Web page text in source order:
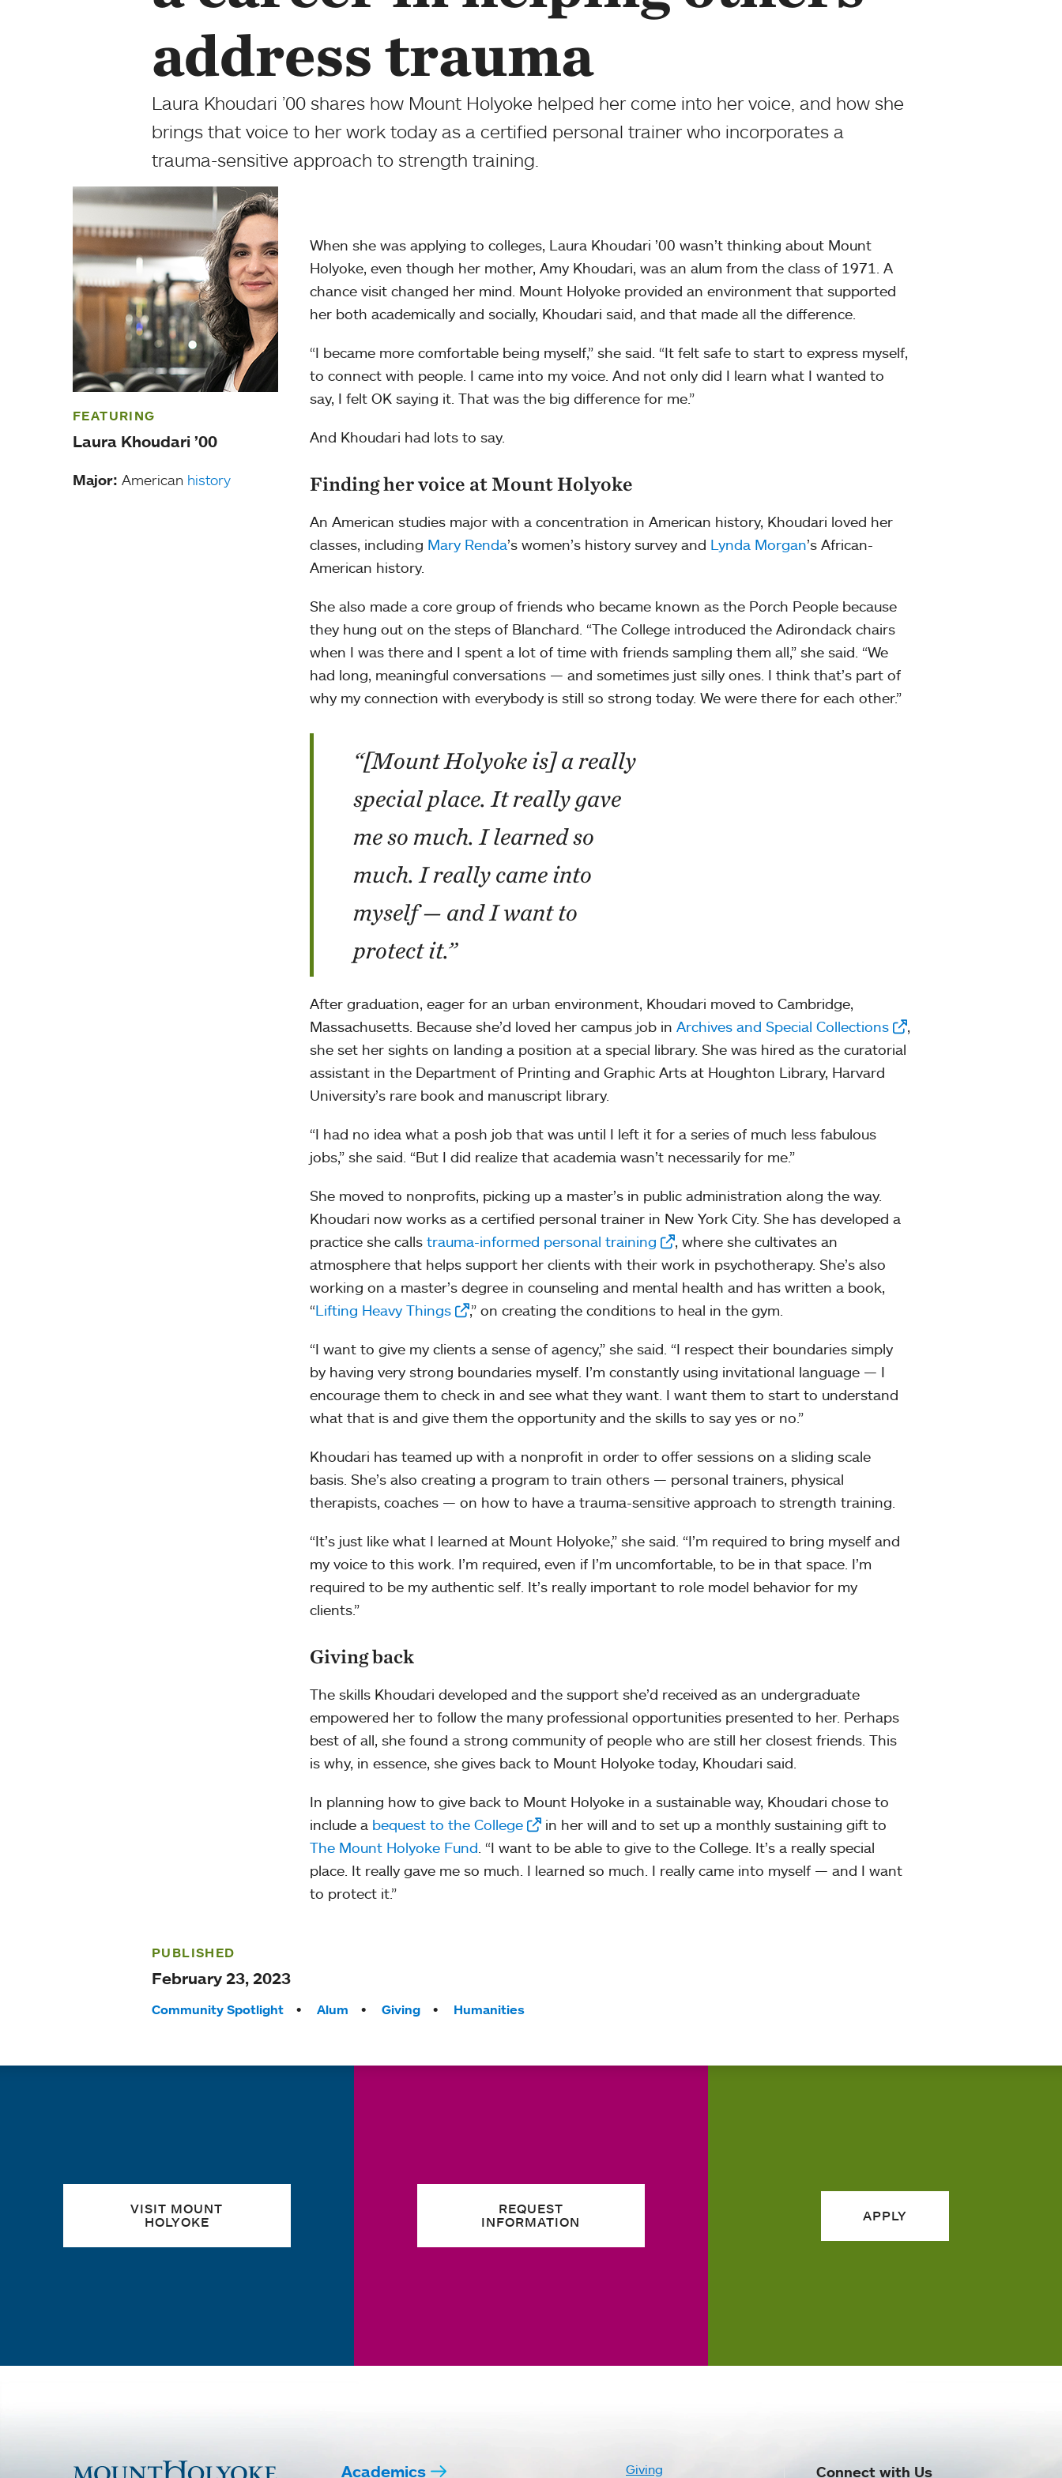
address trauma
Laura Khoudari ’00 shares how Mount Holyoke helped her come into her voice, and how she
brings that voice to her work today as a certified personal trainer who incorporates a
trauma-sensitive approach to strength training.
FEATURING
Laura Khoudari ’00
Major: American history
When she was applying to colleges, Laura Khoudari ’00 wasn’t thinking about Mount
Holyoke, even though her mother, Amy Khoudari, was an alum from the class of 1971. A
chance visit changed her mind. Mount Holyoke provided an environment that supported
her both academically and socially, Khoudari said, and that made all the difference.
“I became more comfortable being myself,” she said. “It felt safe to start to express myself,
to connect with people. I came into my voice. And not only did I learn what I wanted to
say, I felt OK saying it. That was the big difference for me.”
And Khoudari had lots to say.
Finding her voice at Mount Holyoke
An American studies major with a concentration in American history, Khoudari loved her
classes, including Mary Renda’s women’s history survey and Lynda Morgan’s African-
American history.
She also made a core group of friends who became known as the Porch People because
they hung out on the steps of Blanchard. “The College introduced the Adirondack chairs
when I was there and I spent a lot of time with friends sampling them all,” she said. “We
had long, meaningful conversations — and sometimes just silly ones. I think that’s part of
why my connection with everybody is still so strong today. We were there for each other.”
“[Mount Holyoke is] a really
special place. It really gave
me so much. I learned so
much. I really came into
myself — and I want to
protect it.”
After graduation, eager for an urban environment, Khoudari moved to Cambridge,
Massachusetts. Because she’d loved her campus job in Archives and Special Collections
,
she set her sights on landing a position at a special library. She was hired as the curatorial
assistant in the Department of Printing and Graphic Arts at Houghton Library, Harvard
University’s rare book and manuscript library.
“I had no idea what a posh job that was until I left it for a series of much less fabulous
jobs,” she said. “But I did realize that academia wasn’t necessarily for me.”
She moved to nonprofits, picking up a master’s in public administration along the way.
Khoudari now works as a certified personal trainer in New York City. She has developed a
practice she calls trauma-informed personal training
, where she cultivates an
atmosphere that helps support her clients with their work in psychotherapy. She’s also
working on a master’s degree in counseling and mental health and has written a book,
“Lifting Heavy Things ,” on creating the conditions to heal in the gym.
“I want to give my clients a sense of agency,” she said. “I respect their boundaries simply
by having very strong boundaries myself. I’m constantly using invitational language — I
encourage them to check in and see what they want. I want them to start to understand
what that is and give them the opportunity and the skills to say yes or no.”
Khoudari has teamed up with a nonprofit in order to offer sessions on a sliding scale
basis. She’s also creating a program to train others — personal trainers, physical
therapists, coaches — on how to have a trauma-sensitive approach to strength training.
“It’s just like what I learned at Mount Holyoke,” she said. “I’m required to bring myself and
my voice to this work. I’m required, even if I’m uncomfortable, to be in that space. I’m
required to be my authentic self. It’s really important to role model behavior for my
clients.”
Giving back
The skills Khoudari developed and the support she’d received as an undergraduate
empowered her to follow the many professional opportunities presented to her. Perhaps
best of all, she found a strong community of people who are still her closest friends. This
is why, in essence, she gives back to Mount Holyoke today, Khoudari said.
In planning how to give back to Mount Holyoke in a sustainable way, Khoudari chose to
include a bequest to the College
in her will and to set up a monthly sustaining gift to
The Mount Holyoke Fund . “I want to be able to give to the College. It’s a really special
place. It really gave me so much. I learned so much. I really came into myself — and I want
to protect it.”
PUBLISHED
February 23, 2023
Tags:
Community Spotlight Alum Giving Humanities
VISIT MOUNT
HOLYOKE
REQUEST
INFORMATION
APPLY
Academics Giving Connect with Us